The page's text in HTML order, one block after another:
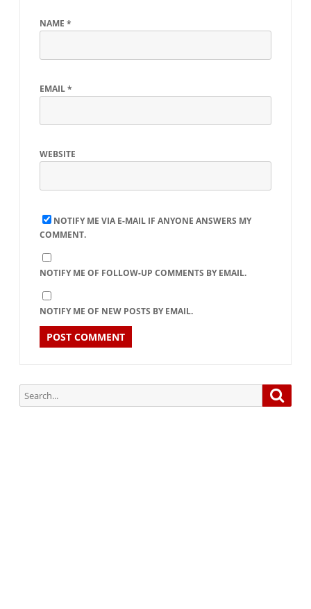
NAME *
EMAIL*
WEBSITE
NOTIFY ME VIA E-MAIL IF ANYONE ANSWERS MY
COMMENT.
NOTIFY ME OF FOLLOW-UP COMMENTS BY EMAIL.
NOTIFY ME OF NEW POSTS BY EMAIL.
Search
for: